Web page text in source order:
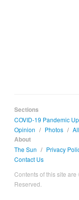
Sections
COVID-19 Pandemic
Opinion / Photos /
About
The Sun / Privacy
Contact Us
Contents of this site
Reserved.